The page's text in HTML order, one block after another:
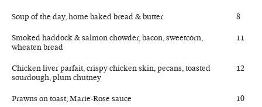
Soup of the day, home baked bread & butter 8
Smoked haddock & salmon chowder, bacon, sweetcorn,
wheaten bread
11
Chicken liver parfait, crispy chicken skin, pecans, toasted
sourdough, plum chutney
12
Prawns on toast, Marie-Rose sauce 10